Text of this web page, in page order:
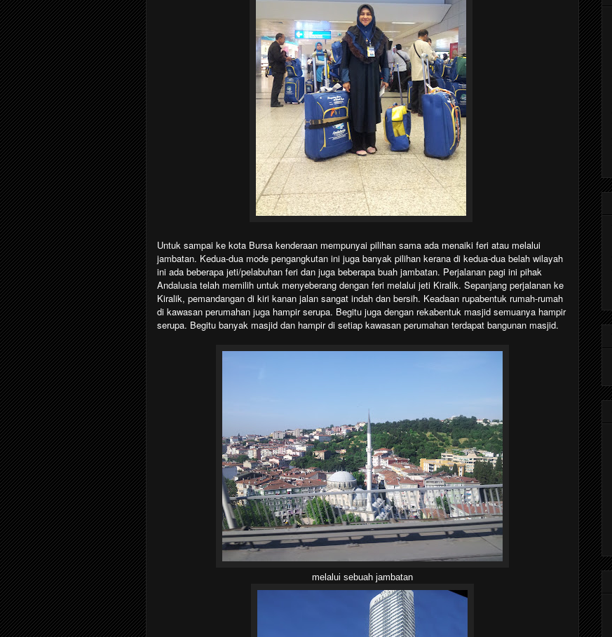
Untuk sampai ke kota Bursa kenderaan mempunyai pilihan sama ada menaiki feri atau melalui
jambatan. Kedua-dua mode pengangkutan ini juga banyak pilihan kerana di kedua-dua belah wilayah
ini ada beberapa jeti/pelabuhan feri dan juga beberapa buah jambatan. Perjalanan pagi ini pihak
Andalusia telah memilih untuk menyeberang dengan feri melalui jeti Kiralik. Sepanjang perjalanan ke
Kiralik, pemandangan di kiri kanan jalan sangat indah dan bersih. Keadaan rupabentuk rumah-rumah
di kawasan perumahan juga hampir serupa. Begitu juga dengan rekabentuk masjid semuanya hampir
serupa. Begitu banyak masjid dan hampir di setiap kawasan perumahan terdapat bangunan masjid.
melalui sebuah jambatan